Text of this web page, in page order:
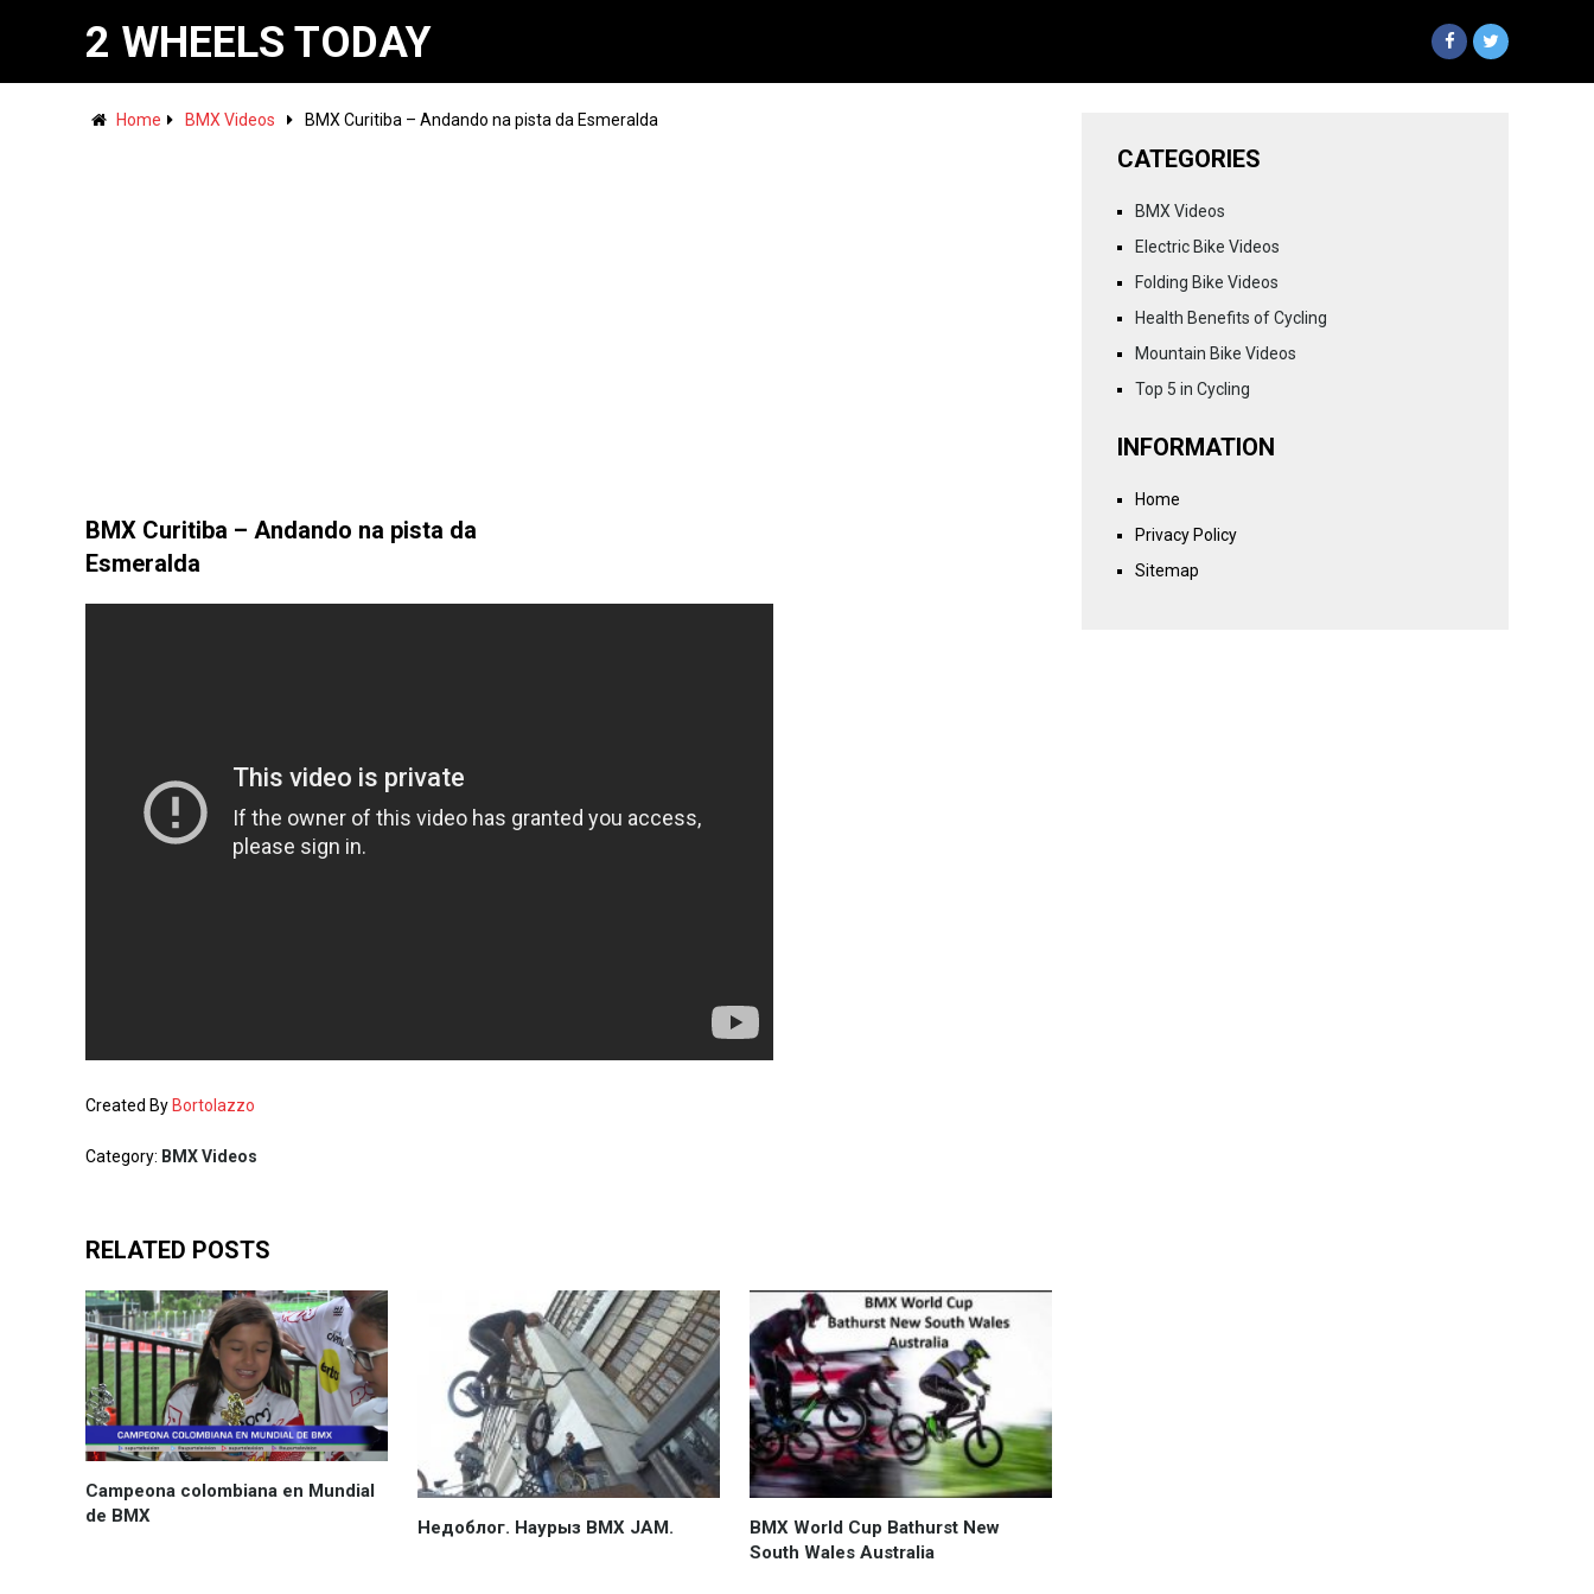
2 WHEELS TODAY
Home BMX Videos BMX Curitiba – Andando na pista da Esmeralda
BMX Curitiba – Andando na pista da
Esmeralda
Created By Bortolazzo
Category: BMX Videos
RELATED POSTS
Campeona colombiana en Mundial
de BMX
Недоблог. Наурыз BMX JAM.
BMX World Cup Bathurst New
South Wales Australia
CATEGORIES
BMX Videos
Electric Bike Videos
Folding Bike Videos
Health Benefits of Cycling
Mountain Bike Videos
Top 5 in Cycling
INFORMATION
Home
Privacy Policy
Sitemap